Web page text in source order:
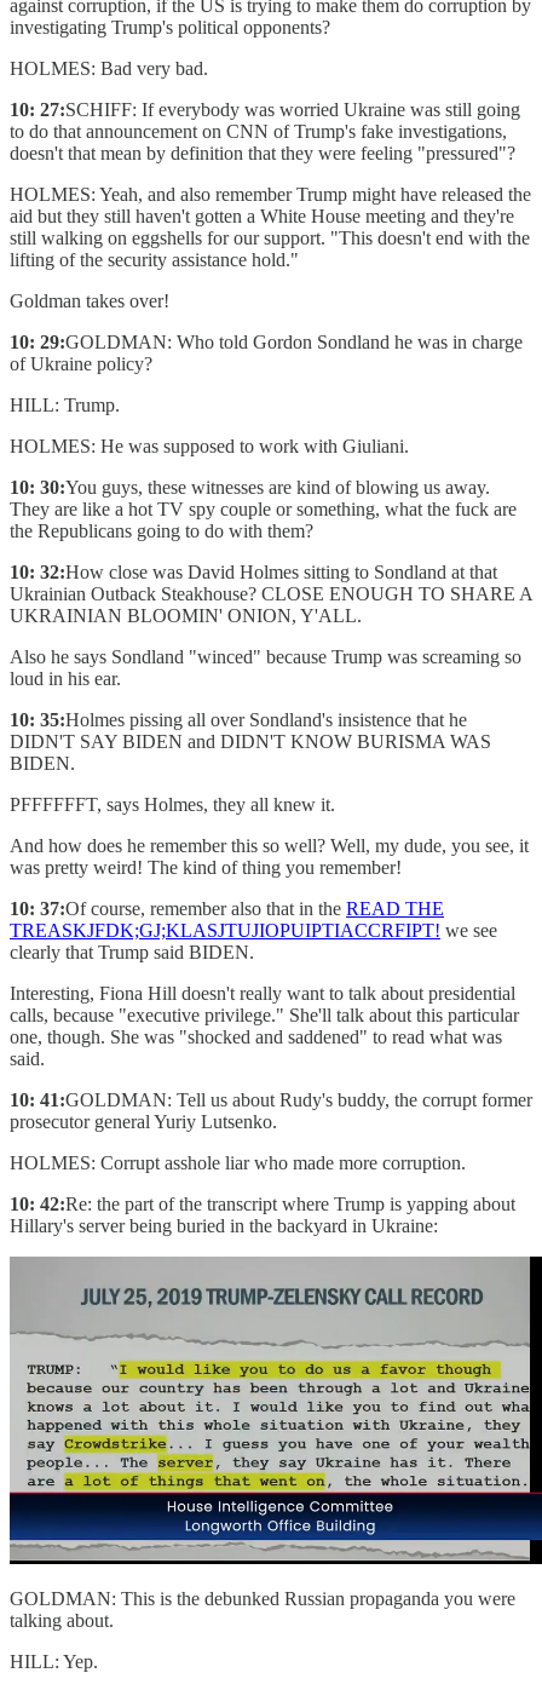
against corruption, if the US is trying to make them do corruption by
investigating Trump's political opponents?
HOLMES: Bad very bad.
10: 27:SCHIFF: If everybody was worried Ukraine was still going
to do that announcement on CNN of Trump's fake investigations,
doesn't that mean by definition that they were feeling "pressured"?
HOLMES: Yeah, and also remember Trump might have released the
aid but they still haven't gotten a White House meeting and they're
still walking on eggshells for our support. "This doesn't end with the
lifting of the security assistance hold."
Goldman takes over!
10: 29:GOLDMAN: Who told Gordon Sondland he was in charge
of Ukraine policy?
HILL: Trump.
HOLMES: He was supposed to work with Giuliani.
10: 30:You guys, these witnesses are kind of blowing us away.
They are like a hot TV spy couple or something, what the fuck are
the Republicans going to do with them?
10: 32:How close was David Holmes sitting to Sondland at that
Ukrainian Outback Steakhouse? CLOSE ENOUGH TO SHARE A
UKRAINIAN BLOOMIN' ONION, Y'ALL.
Also he says Sondland "winced" because Trump was screaming so
loud in his ear.
10: 35:Holmes pissing all over Sondland's insistence that he
DIDN'T SAY BIDEN and DIDN'T KNOW BURISMA WAS
BIDEN.
PFFFFFFT, says Holmes, they all knew it.
And how does he remember this so well? Well, my dude, you see, it
was pretty weird! The kind of thing you remember!
10: 37:Of course, remember also that in the READ THE
TREASKJFDK;GJ;KLASJTUJIOPUIPTIACCRFIPT! we see
clearly that Trump said BIDEN.
Interesting, Fiona Hill doesn't really want to talk about presidential
calls, because "executive privilege." She'll talk about this particular
one, though. She was "shocked and saddened" to read what was
said.
10: 41:GOLDMAN: Tell us about Rudy's buddy, the corrupt former
prosecutor general Yuriy Lutsenko.
HOLMES: Corrupt asshole liar who made more corruption.
10: 42:Re: the part of the transcript where Trump is yapping about
Hillary's server being buried in the backyard in Ukraine:
GOLDMAN: This is the debunked Russian propaganda you were
talking about.
HILL: Yep.